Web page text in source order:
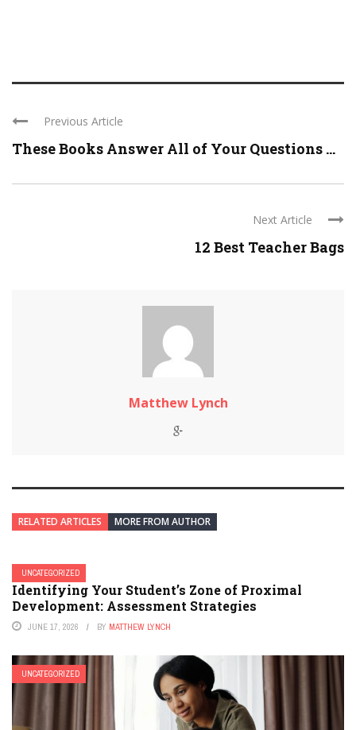
Previous Article
These Books Answer All of Your Questions ...
Next Article
12 Best Teacher Bags
Matthew Lynch
RELATED ARTICLES MORE FROM AUTHOR
UNCATEGORIZED
Identifying Your Student’s Zone of Proximal
Development: Assessment Strategies
JUNE 17, 2026 BY MATTHEW LYNCH
UNCATEGORIZED